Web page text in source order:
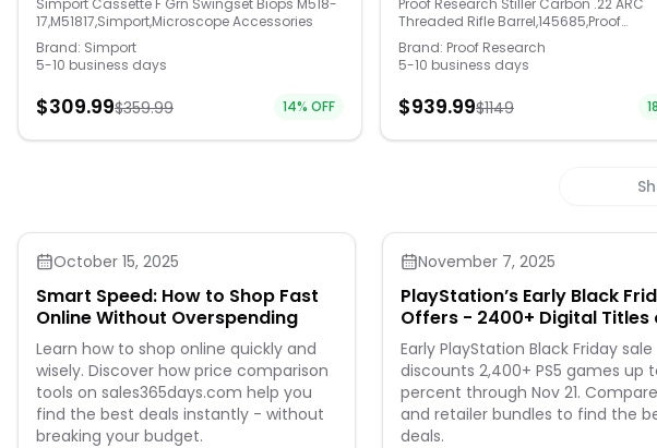
Simport Cassette F Grn Swingset Biops M518-
17,M51817,Simport,Microscope Accessories
Brand: Simport
5-10 business days
$309.99$359.99 14% OFF
145685
Proof Research Stiller Carbon .22 ARC
Threaded Rifle Barrel,145685,Proof
Research,Gun Parts
Brand: Proof Research
5-10 business days
$939.99$1149 18
October 15, 2025
Smart Speed: How to Shop Fast
Online Without Overspending
Learn how to shop online quickly and
wisely. Discover how price comparison
tools on sales365days.com help you
find the best deals instantly - without
breaking your budget.
November 7, 2025
PlayStation’s Early Black
Offers - 2400+ Digital Titles
Sale
Early PlayStation Black Friday sale
discounts 2,400+ PS5 games up
percent through Nov 21.
and retailer bundles to find the
deals.